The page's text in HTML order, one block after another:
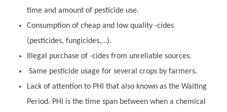
time and amount of pesticide use.
Consumption of cheap and low quality -cides
(pesticides, fungicides,…).
Illegal purchase of -cides from unreliable sources.
Same pesticide usage for several crops by farmers.
Lack of attention to PHI that also known as the Waiting
Period. PHI is the time span between when a chemical